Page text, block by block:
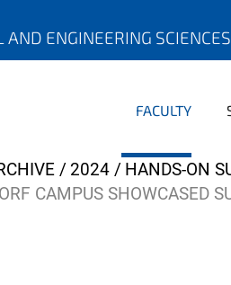
ENGINEERING SCIENCES
FACULTY
2024
HANDS-ON
CAMPUS SHOWCASED